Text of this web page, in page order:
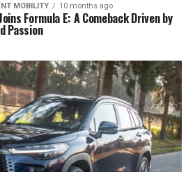
MOBILITY 10 months ago
Formula E: A Comeback Driven by
Passion